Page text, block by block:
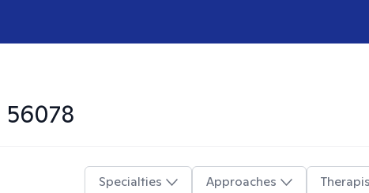
56078
Specialties Approaches